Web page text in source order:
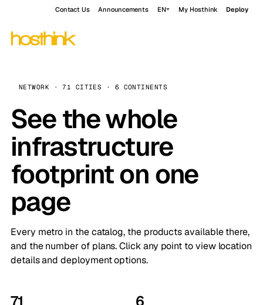
Contact Us Announcements EN My Hosthink Deploy
NETWORK · 71 CITIES · 6 CONTINENTS
See the whole
infrastructure
footprint on one
page
Every metro in the catalog, the products available there,
and the number of plans. Click any point to view location
details and deployment options.
71 6